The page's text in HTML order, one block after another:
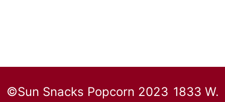
©Sun Snacks Popcorn 2023 1833 W.